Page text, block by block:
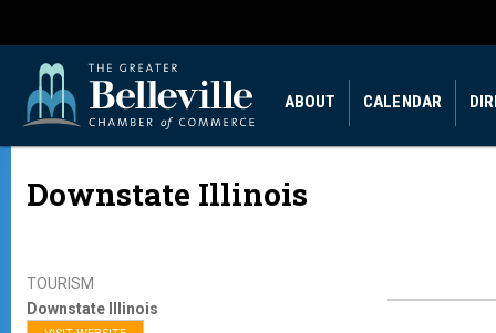
ABOUT CALENDAR
Downstate Illinois
TOURISM
Downstate Illinois